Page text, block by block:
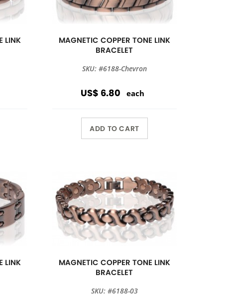
LINK
MAGNETIC COPPER TONE LINK
BRACELET
SKU: #6188-Chevron
US$ 6.80 each
ADD TO CART
LINK
MAGNETIC COPPER TONE LINK
BRACELET
SKU: #6188-03